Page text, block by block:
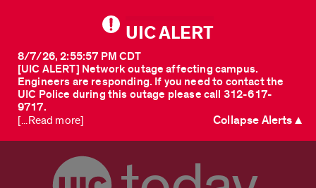
UIC ALERT
[UIC ALERT] Network outage affecting campus.
Engineers are responding. If you need to contact the
UIC Police during this outage please call 312-617-
9717.
8/7/26, 2:55:57 PM CDT
[...Read more] Collapse Alerts ▲